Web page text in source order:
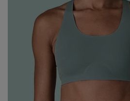
Filter by
Filter by
Filter by
Features